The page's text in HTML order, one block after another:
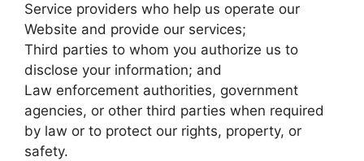
Service providers who help us operate our
Website and provide our services;
Third parties to whom you authorize us to
disclose your information; and
Law enforcement authorities, government
agencies, or other third parties when required
by law or to protect our rights, property, or
safety.